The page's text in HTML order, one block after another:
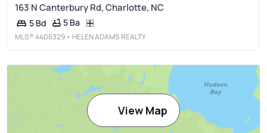
163 N Canterbury Rd, Charlotte, NC
5 Bd 5 Ba
MLS®4406329 • HELEN ADAMS REALTY
View Map